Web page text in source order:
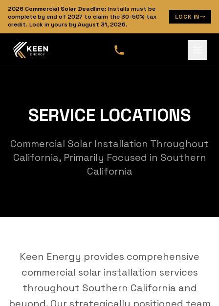
2026 Commercial Solar Deadline: Installs must be
complete by end of 2027 to claim the 30-50% tax
credit. Lock in yours by August 31, 2026.
LOCK IN
SERVICE LOCATIONS
Commercial Solar Installation Throughout
California, Primarily Focused in Southern
California
Keen Energy provides comprehensive
commercial solar installation services
throughout Southern California and